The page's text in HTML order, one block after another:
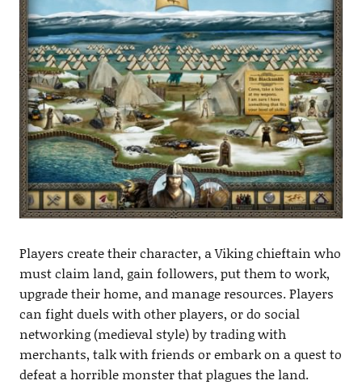
Players create their character, a Viking chieftain who
must claim land, gain followers, put them to work,
upgrade their home, and manage resources. Players
can fight duels with other players, or do social
networking (medieval style) by trading with
merchants, talk with friends or embark on a quest to
defeat a horrible monster that plagues the land.